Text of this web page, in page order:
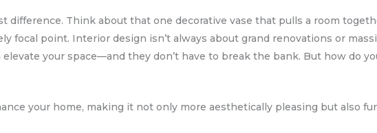
difference. Think about that one decorative vase that pulls a room
focal point. Interior design isn’t always about grand renovations or
your space—and they don’t have to break the bank. But how do
your home, making it not only more aesthetically pleasing but also